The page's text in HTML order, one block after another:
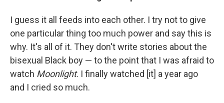
I guess it all feeds into each other. I try not to give
one particular thing too much power and say this is
why. It's all of it. They don't write stories about the
bisexual Black boy — to the point that I was afraid to
watch Moonlight. I finally watched [it] a year ago
and I cried so much.